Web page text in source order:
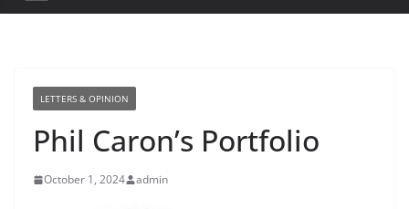
LETTERS & OPINION
Phil Caron’s Portfolio
October 1, 2024 admin